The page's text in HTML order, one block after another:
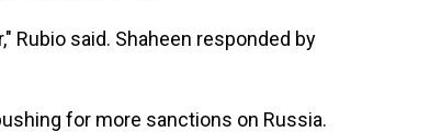
Rubio said. Shaheen responded by
for more sanctions on Russia.